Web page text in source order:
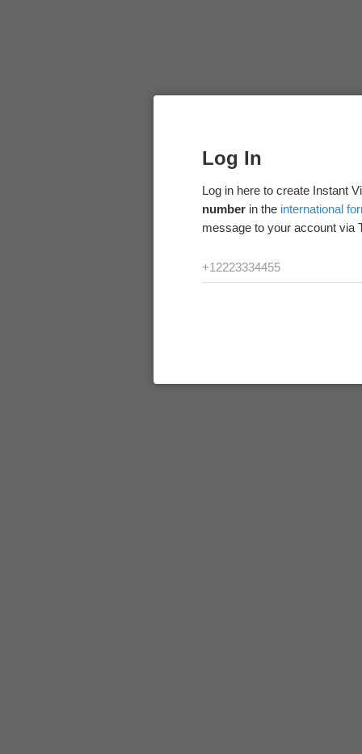
Log In
Log in here to create Instant
number in the international
message to your account via